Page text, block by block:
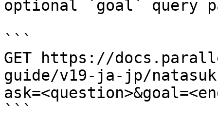
optional `goal` query
```
GET https://
guide/v19-ja-jp/
```